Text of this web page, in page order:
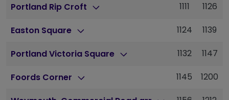
Portland Rip Croft
1111 1126
Easton Square 1124 1139
Portland Victoria Square 1132 1147
Foords Corner 1145 1200